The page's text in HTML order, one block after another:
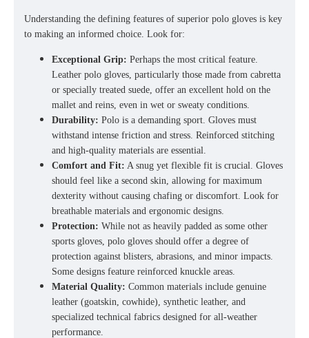
Understanding the defining features of superior polo gloves is key
to making an informed choice. Look for:
Exceptional Grip: Perhaps the most critical feature.
Leather polo gloves, particularly those made from cabretta
or specially treated suede, offer an excellent hold on the
mallet and reins, even in wet or sweaty conditions.
Durability: Polo is a demanding sport. Gloves must
withstand intense friction and stress. Reinforced stitching
and high-quality materials are essential.
Comfort and Fit: A snug yet flexible fit is crucial. Gloves
should feel like a second skin, allowing for maximum
dexterity without causing chafing or discomfort. Look for
breathable materials and ergonomic designs.
Protection: While not as heavily padded as some other
sports gloves, polo gloves should offer a degree of
protection against blisters, abrasions, and minor impacts.
Some designs feature reinforced knuckle areas.
Material Quality: Common materials include genuine
leather (goatskin, cowhide), synthetic leather, and
specialized technical fabrics designed for all-weather
performance.